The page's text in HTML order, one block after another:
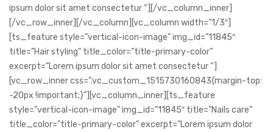
ipsum dolor sit amet consectetur “][/vc_column_inner]
[/vc_row_inner][/vc_column][vc_column width=”1/3″]
[ts_feature style=”vertical-icon-image” img_id=”11845″
title=”Hair styling” title_color=”title-primary-color”
excerpt=”Lorem ipsum dolor sit amet consectetur “]
[vc_row_inner css=”.vc_custom_1515730160843{margin-top:
-20px !important;}”][vc_column_inner][ts_feature
style=”vertical-icon-image” img_id=”11845″ title=”Nails care”
title_color=”title-primary-color” excerpt=”Lorem ipsum dolor